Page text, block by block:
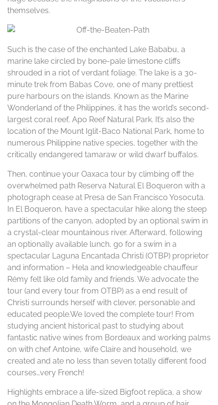
themselves.
Such is the case of the enchanted Lake Bababu, a
marine lake circled by bone-pale limestone cliffs
shrouded in a riot of verdant foliage. The lake is a 30-
minute trek from Babas Cove, one of many prettiest
pure harbours on the islands. Known as the Marine
Wonderland of the Philippines, it has the world’s second-
largest coral reef, Apo Reef Natural Park. It’s also the
location of the Mount Iglit-Baco National Park, home to
numerous Philippine native species, together with the
critically endangered tamaraw or wild dwarf buffalos.
Then, continue your Oaxaca tour by climbing off the
overwhelmed path Reserva Natural El Boqueron with a
photograph cease at Presa de San Francisco Yosocuta.
In El Boqueron, have a spectacular hike along the steep
partitions of the canyon, adopted by an optional swim in
a crystal-clear mountainous river. Afterward, following
an optionally available lunch, go for a swim in a
spectacular Laguna Encantada Christi (OTBP) proprietor
and information – Hela and knowledgeable chauffeur
Rémy felt like old family and friends. We advocate the
tour (and every tour from OTBP) as a end result of
Christi surrounds herself with clever, personable and
educated people.We loved the complete tour! From
studying ancient historical past to studying about
fantastic native wines from Bordeaux and working palms
on with chef Antoine, wife Claire and household, we
created and ate no less than seven totally different food
courses…very French!
Highlights embrace a life-sized Bigfoot replica, a show